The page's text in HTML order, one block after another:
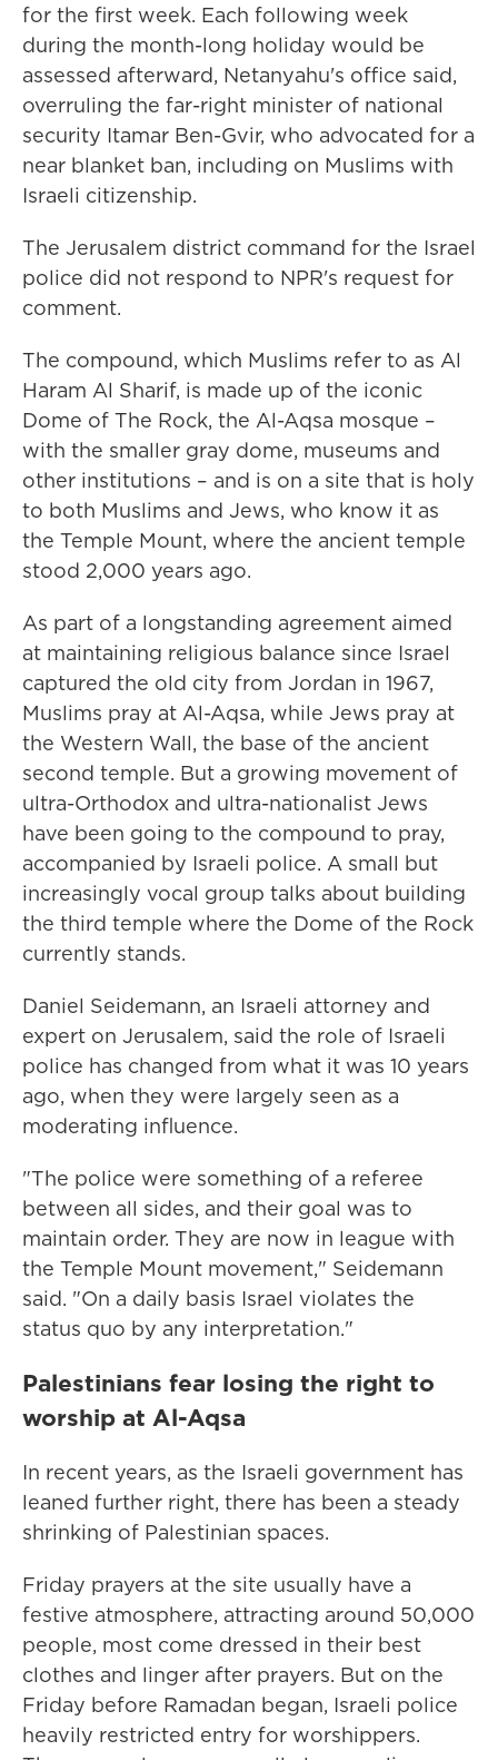
for the first week. Each following week
during the month-long holiday would be
assessed afterward, Netanyahu's office said,
overruling the far-right minister of national
security Itamar Ben-Gvir, who advocated for a
near blanket ban, including on Muslims with
Israeli citizenship.
The Jerusalem district command for the Israel
police did not respond to NPR's request for
comment.
The compound, which Muslims refer to as Al
Haram Al Sharif, is made up of the iconic
Dome of The Rock, the Al-Aqsa mosque –
with the smaller gray dome, museums and
other institutions – and is on a site that is holy
to both Muslims and Jews, who know it as
the Temple Mount, where the ancient temple
stood 2,000 years ago.
As part of a longstanding agreement aimed
at maintaining religious balance since Israel
captured the old city from Jordan in 1967,
Muslims pray at Al-Aqsa, while Jews pray at
the Western Wall, the base of the ancient
second temple. But a growing movement of
ultra-Orthodox and ultra-nationalist Jews
have been going to the compound to pray,
accompanied by Israeli police. A small but
increasingly vocal group talks about building
the third temple where the Dome of the Rock
currently stands.
Daniel Seidemann, an Israeli attorney and
expert on Jerusalem, said the role of Israeli
police has changed from what it was 10 years
ago, when they were largely seen as a
moderating influence.
"The police were something of a referee
between all sides, and their goal was to
maintain order. They are now in league with
the Temple Mount movement," Seidemann
said. "On a daily basis Israel violates the
status quo by any interpretation."
Palestinians fear losing the right to
worship at Al-Aqsa
In recent years, as the Israeli government has
leaned further right, there has been a steady
shrinking of Palestinian spaces.
Friday prayers at the site usually have a
festive atmosphere, attracting around 50,000
people, most come dressed in their best
clothes and linger after prayers. But on the
Friday before Ramadan began, Israeli police
heavily restricted entry for worshippers.